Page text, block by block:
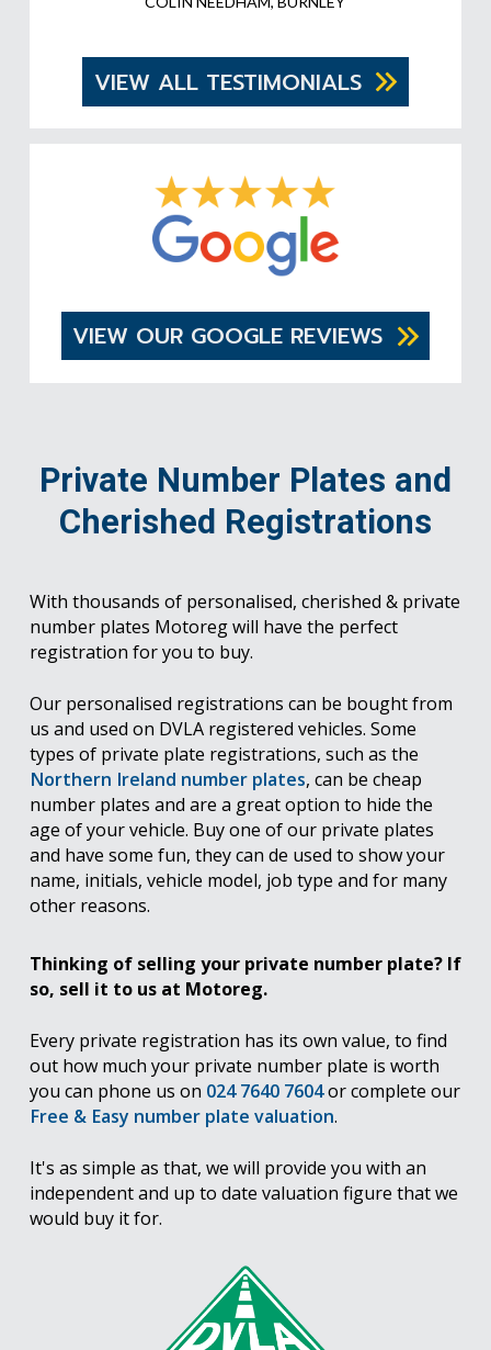
VIEW ALL TESTIMONIALS
VIEW OUR GOOGLE REVIEWS
Private Number Plates and
Cherished Registrations
With thousands of personalised, cherished & private
number plates Motoreg will have the perfect
registration for you to buy.
Our personalised registrations can be bought from
us and used on DVLA registered vehicles. Some
types of private plate registrations, such as the
Northern Ireland number plates, can be cheap
number plates and are a great option to hide the
age of your vehicle. Buy one of our private plates
and have some fun, they can de used to show your
name, initials, vehicle model, job type and for many
other reasons.
Thinking of selling your private number plate? If
so, sell it to us at Motoreg.
Every private registration has its own value, to find
out how much your private number plate is worth
you can phone us on 024 7640 7604or complete our
Free & Easy number plate valuation.
It's as simple as that, we will provide you with an
independent and up to date valuation figure that we
would buy it for.